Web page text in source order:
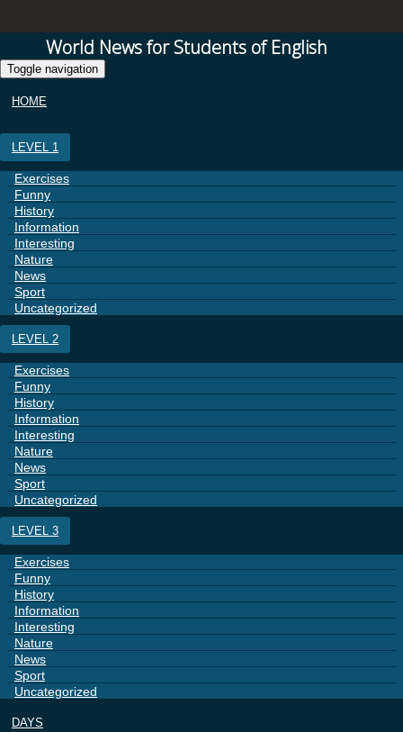
World News for Students of English
Toggle navigation
HOME
LEVEL 1
Exercises
Funny
History
Information
Interesting
Nature
News
Sport
Uncategorized
LEVEL 2
Exercises
Funny
History
Information
Interesting
Nature
News
Sport
Uncategorized
LEVEL 3
Exercises
Funny
History
Information
Interesting
Nature
News
Sport
Uncategorized
DAYS